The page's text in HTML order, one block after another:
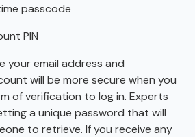
passcode
PIN
your email address and
will be more secure when you
of verification to log in. Experts
a unique password that will
to retrieve. If you receive any